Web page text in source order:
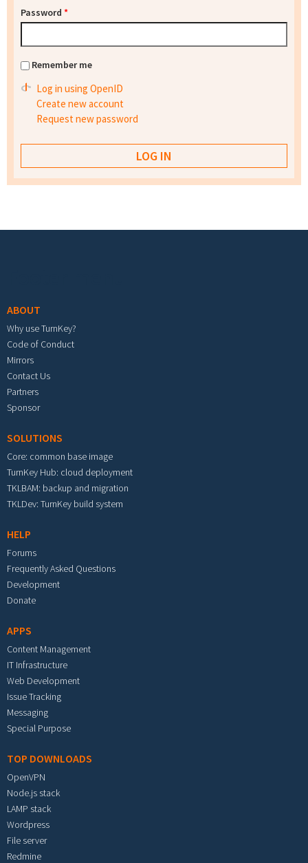
Password *
Remember me
Log in using OpenID
Create new account
Request new password
ABOUT
Why use TurnKey?
Code of Conduct
Mirrors
Contact Us
Partners
Sponsor
SOLUTIONS
Core: common base image
TurnKey Hub: cloud deployment
TKLBAM: backup and migration
TKLDev: TurnKey build system
HELP
Forums
Frequently Asked Questions
Development
Donate
APPS
Content Management
IT Infrastructure
Web Development
Issue Tracking
Messaging
Special Purpose
TOP DOWNLOADS
OpenVPN
Node.js stack
LAMP stack
Wordpress
File server
Redmine